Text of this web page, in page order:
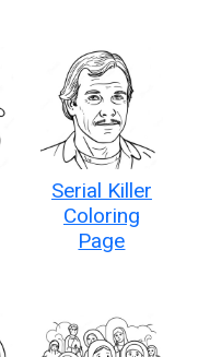
Serial Killer
Coloring
Page